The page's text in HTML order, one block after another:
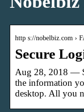
http s://nobelbiz.com ›
Secure
Aug 28, 2018 —
the information
desktop. All you